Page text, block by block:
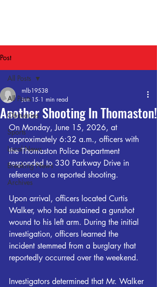
Post
All Posts
Obituaries
Sports
Local News
Breaking News
Archives
All Posts
Another Shooting In Thomaston!
mlb19538
Jun 15 1 min read
On Monday, June 15, 2026, at
approximately 6:32 a.m., officers with
the Thomaston Police Department
responded to 330 Parkway Drive in
reference to a reported shooting.
Upon arrival, officers located Curtis
Walker, who had sustained a gunshot
wound to his left arm. During the initial
investigation, officers learned the
incident stemmed from a burglary that
reportedly occurred over the weekend.
Investigators determined that Mr. Walker